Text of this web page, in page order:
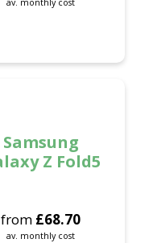
av. monthly cost
Samsung
Z Fold5
from £68.70
av. monthly cost